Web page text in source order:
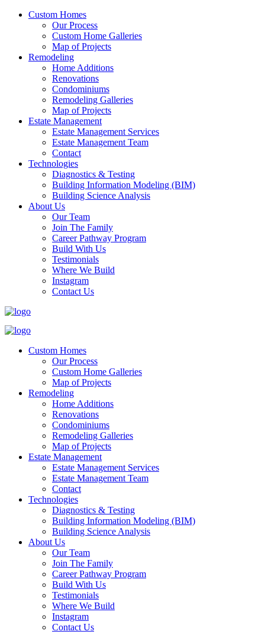
Custom Homes
Our Process
Custom Home Galleries
Map of Projects
Remodeling
Home Additions
Renovations
Condominiums
Remodeling Galleries
Map of Projects
Estate Management
Estate Management Services
Estate Management Team
Contact
Technologies
Diagnostics & Testing
Building Information Modeling (BIM)
Building Science Analysis
About Us
Our Team
Join The Family
Career Pathway Program
Build With Us
Testimonials
Where We Build
Instagram
Contact Us
Custom Homes
Our Process
Custom Home Galleries
Map of Projects
Remodeling
Home Additions
Renovations
Condominiums
Remodeling Galleries
Map of Projects
Estate Management
Estate Management Services
Estate Management Team
Contact
Technologies
Diagnostics & Testing
Building Information Modeling (BIM)
Building Science Analysis
About Us
Our Team
Join The Family
Career Pathway Program
Build With Us
Testimonials
Where We Build
Instagram
Contact Us